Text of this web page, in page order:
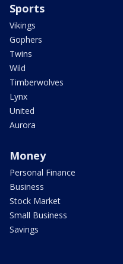
Sports
Vikings
Gophers
Twins
Wild
Timberwolves
Lynx
United
Aurora
Money
Personal Finance
Business
Stock Market
Small Business
Savings